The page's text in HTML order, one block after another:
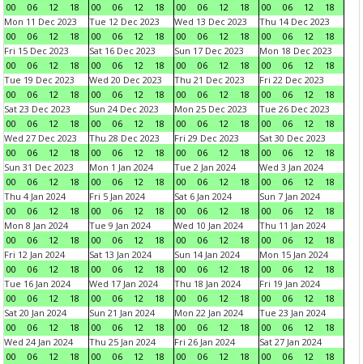
00
06 12 18
00
06 12 18
00
06 12 18
00
06 12
18
Mon 11 Dec 2023
00
06 12 18
Tue 12 Dec 2023
00
06 12 18
Wed 13 Dec 2023
00
06 12 18
Thu 14 Dec 2023
00
06 12
18
Fri 15 Dec 2023
00
06 12 18
Sat 16 Dec 2023
00
06 12 18
Sun 17 Dec 2023
00
06 12 18
Mon 18 Dec 2023
00
06 12
18
Tue 19 Dec 2023
00
06 12 18
Wed 20 Dec 2023
00
06 12 18
Thu 21 Dec 2023
00
06 12 18
Fri 22 Dec 2023
00
06 12
18
Sat 23 Dec 2023
00
06 12 18
Sun 24 Dec 2023
00
06 12 18
Mon 25 Dec 2023
00
06 12 18
Tue 26 Dec 2023
00
06 12
18
Wed 27 Dec 2023
00
06 12 18
Thu 28 Dec 2023
00
06 12 18
Fri 29 Dec 2023
00
06 12 18
Sat 30 Dec 2023
00
06 12
18
Sun 31 Dec 2023
00
06 12 18
Mon 1 Jan 2024
00
06 12 18
Tue 2 Jan 2024
00
06 12 18
Wed 3 Jan 2024
00
06 12
18
Thu 4 Jan 2024
00
06 12 18
Fri 5 Jan 2024
00
06 12 18
Sat 6 Jan 2024
00
06 12 18
Sun 7 Jan 2024
00
06 12
18
Mon 8 Jan 2024
00
06 12 18
Tue 9 Jan 2024
00
06 12 18
Wed 10 Jan 2024
00
06 12 18
Thu 11 Jan 2024
00
06 12
18
Fri 12 Jan 2024
00
06 12 18
Sat 13 Jan 2024
00
06 12 18
Sun 14 Jan 2024
00
06 12 18
Mon 15 Jan 2024
00
06 12
18
Tue 16 Jan 2024
00
06 12 18
Wed 17 Jan 2024
00
06 12 18
Thu 18 Jan 2024
00
06 12 18
Fri 19 Jan 2024
00
06 12
18
Sat 20 Jan 2024
00
06 12 18
Sun 21 Jan 2024
00
06 12 18
Mon 22 Jan 2024
00
06 12 18
Tue 23 Jan 2024
00
06 12
18
Wed 24 Jan 2024
00
06 12 18
Thu 25 Jan 2024
00
06 12 18
Fri 26 Jan 2024
00
06 12 18
Sat 27 Jan 2024
00
06 12
18